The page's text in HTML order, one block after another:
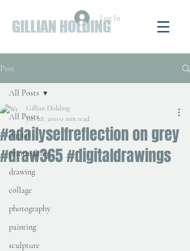
GILLIAN HOLDINGLog In
Post
All Posts
digital
printmaking
drawing
collage
photography
painting
sculpture
All Posts
#adailyselfreflection on grey
#draw365 #digitaldrawings
Gillian Holding
Jun 28, 2011 0 min read